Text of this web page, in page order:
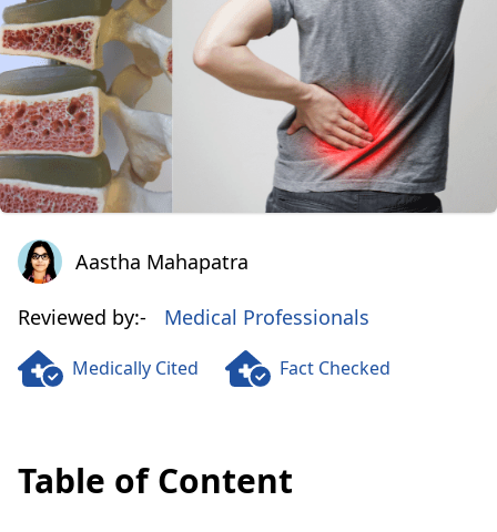
Aastha Mahapatra
Aastha Mahapatra
Reviewed by:- Medical Professionals
Medically Cited Fact Checked
Table of Content